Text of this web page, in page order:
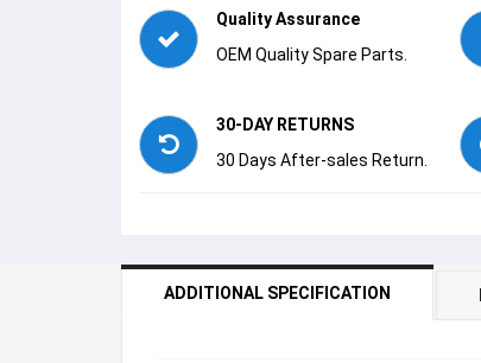
Quality Assurance
OEM Quality Spare Parts.
30-DAY RETURNS
30 Days After-sales Return.
ADDITIONAL SPECIFICATION